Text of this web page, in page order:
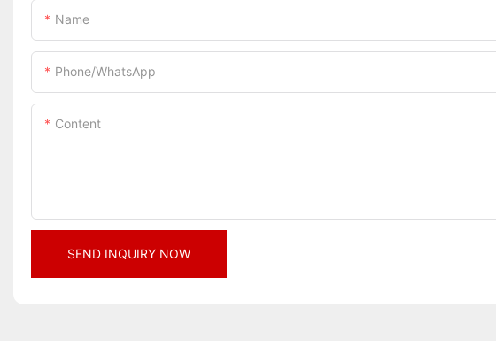
Name
Phone/whatsApp
Content
SEND INQUIRY NOW